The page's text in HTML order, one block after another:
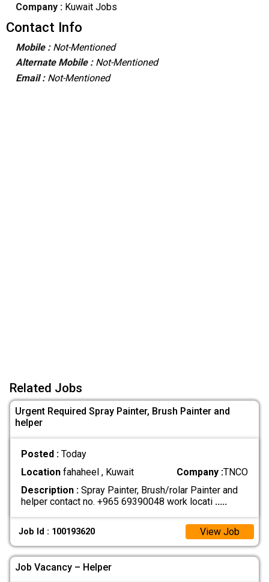
Company :Kuwait Jobs
Contact Info
Mobile : Not-Mentioned
Alternate Mobile : Not-Mentioned
Email : Not-Mentioned
Related Jobs
Urgent Required Spray Painter, Brush Painter and
helper
Posted : Today
Locationfahaheel , Kuwait Company :TNCO
Description :Spray Painter, Brush/rolar Painter and
helper contact no. +965 69390048 work locati .....
Job Id : 100193620 View Job
Job Vacancy – Helper